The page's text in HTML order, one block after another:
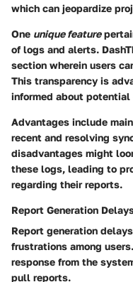
which can jeopardize
One unique feature
of logs and alerts.
section wherein users
This transparency is
informed about
Advantages include
recent and resolving
disadvantages might
these logs, leading to
regarding their reports.
Report Generation
Report generation
frustrations among
response from the
pull reports.